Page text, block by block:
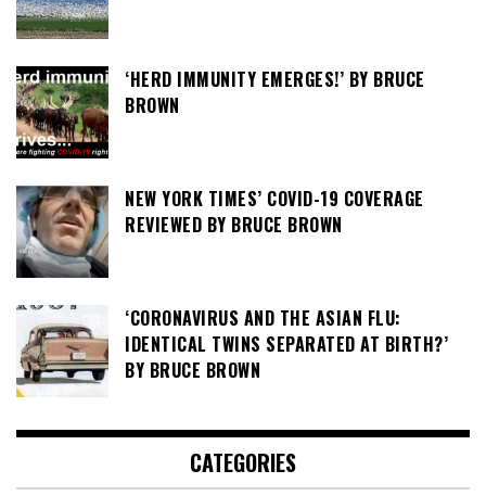
‘HERD IMMUNITY EMERGES!’ BY BRUCE
BROWN
NEW YORK TIMES’ COVID-19 COVERAGE
REVIEWED BY BRUCE BROWN
‘CORONAVIRUS AND THE ASIAN FLU:
IDENTICAL TWINS SEPARATED AT BIRTH?’
BY BRUCE BROWN
CATEGORIES